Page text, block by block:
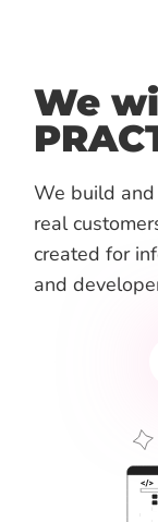
We
We build and
real
created for
and